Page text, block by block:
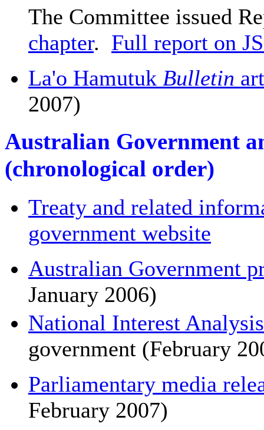
The Committee issued
chapter. Full report on
La'o Hamutuk Bulletin
2007)
Australian Government
(chronological order)
Treaty and related
government website
Australian Government
January 2006)
National Interest Analysis
government (February
Parliamentary media
February 2007)